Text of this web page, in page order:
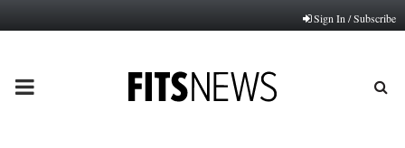
Sign In / Subscribe
PRIMARY